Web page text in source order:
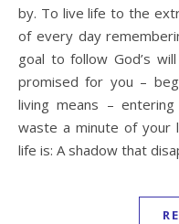
by. To live life to the
of every day
goal to follow God’s
promised for you –
living means –
waste a minute of your
life is: A shadow that